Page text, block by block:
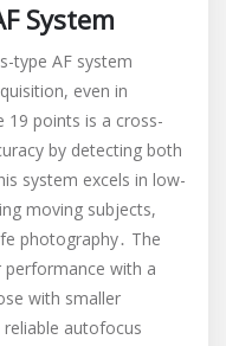
System
type AF system
even in
19 points is a cross-
by detecting both
system excels in low-
moving subjects,
photography․ The
with a
with smaller
autofocus